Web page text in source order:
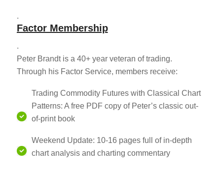
.
Factor Membership
.
Peter Brandt is a 40+ year veteran of trading.
Through his Factor Service, members receive:
Trading Commodity Futures with Classical Chart
Patterns: A free PDF copy of Peter’s classic out-
of-print book
Weekend Update: 10-16 pages full of in-depth
chart analysis and charting commentary